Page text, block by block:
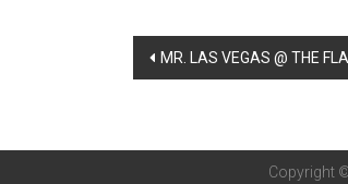
Post
MR. LAS VEGAS @ THE
Copyright